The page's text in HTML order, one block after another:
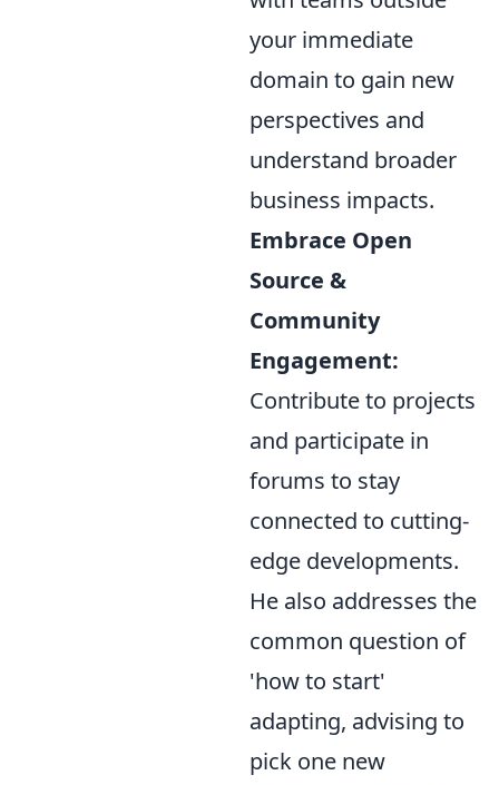
your immediate
domain to gain new
perspectives and
understand broader
business impacts.
Embrace Open
Source &
Community
Engagement:
Contribute to projects
and participate in
forums to stay
connected to cutting-
edge developments.
He also addresses the
common question of
'how to start'
adapting, advising to
pick one new